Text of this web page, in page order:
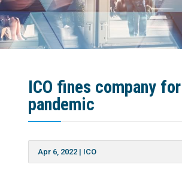
ICO fines company
pandemic
Apr 6, 2022 | ICO